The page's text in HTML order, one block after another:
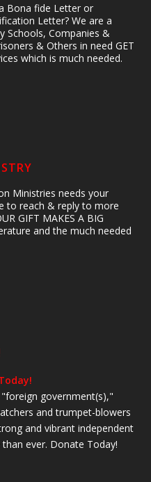
Bona fide Letter or
Letter? We are a
Schools, Companies &
& Others in need GET
which is much needed.
Ministries needs your
to reach & reply to more
GIFT MAKES A BIG
and the much needed
government(s),"
and trumpet-blowers
and vibrant independent
ever. Donate Today!